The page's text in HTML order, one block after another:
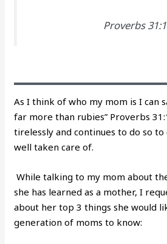
Proverbs
As I think of who my mom is I can
far more than rubies” Proverbs
tirelessly and continues to do so
well taken care of.
While talking to my mom about
she has learned as a mother, I
about her top 3 things she would
generation of moms to know: